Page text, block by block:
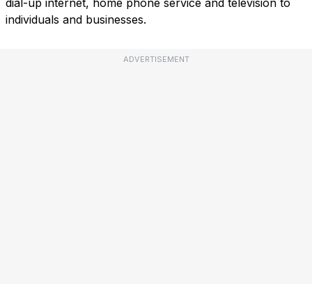
dial-up internet, home phone service and television to
individuals and businesses.
ADVERTISEMENT